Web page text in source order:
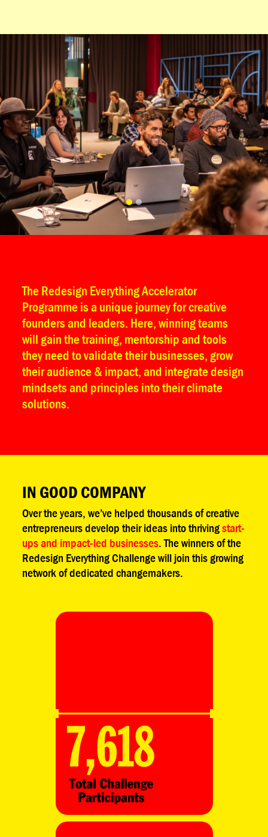
The Redesign Everything Accelerator
Programme is a unique journey for creative
founders and leaders. Here, winning teams
will gain the training, mentorship and tools
they need to validate their businesses, grow
their audience & impact, and integrate design
mindsets and principles into their climate
solutions.
IN GOOD COMPANY
Over the years, we’ve helped thousands of creative
entrepreneurs develop their ideas into thrivingstart-
ups and impact-led businesses. The winners of the
Redesign Everything Challenge will join this growing
network of dedicated changemakers.